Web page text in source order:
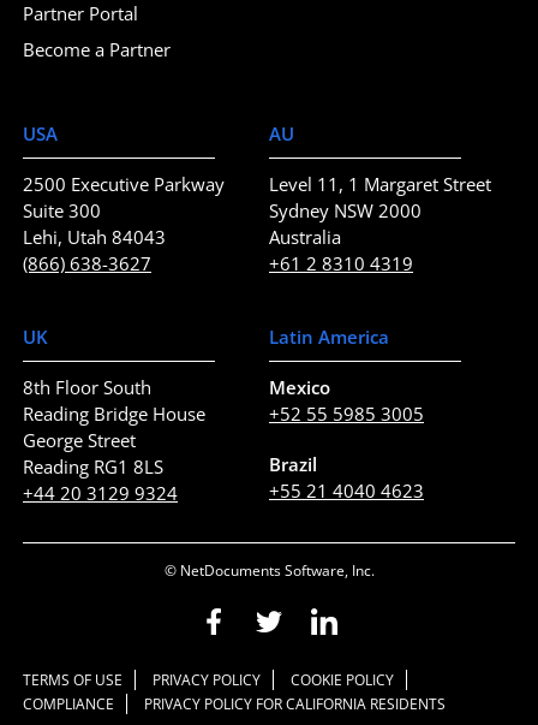
USA
2500 Executive Parkway
Suite 300
Lehi, Utah 84043
(866) 638-3627
AU
Level 11, 1 Margaret Street
Sydney NSW 2000
Australia
+61 2 8310 4319
UK
8th Floor South
Reading Bridge House
George Street
Reading RG1 8LS
+44 20 3129 9324
Latin America
Mexico
+52 55 5985 3005
Brazil
+55 21 4040 4623
Partner Portal
Become a Partner
© NetDocuments Software, Inc.
TERMS OF USE PRIVACY POLICY
COOKIE POLICY
COMPLIANCE
PRIVACY POLICY FOR CALIFORNIA RESIDENTS